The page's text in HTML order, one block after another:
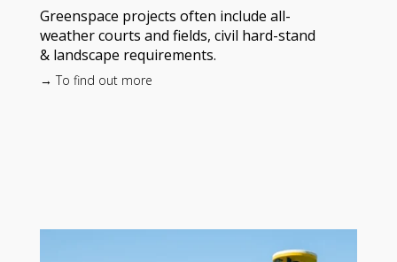
Greenspace projects often include all-
weather courts and fields, civil hard-stand
& landscape requirements.
→ To find out more